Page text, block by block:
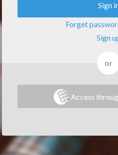
Sign
Forget
Sign
or
Access